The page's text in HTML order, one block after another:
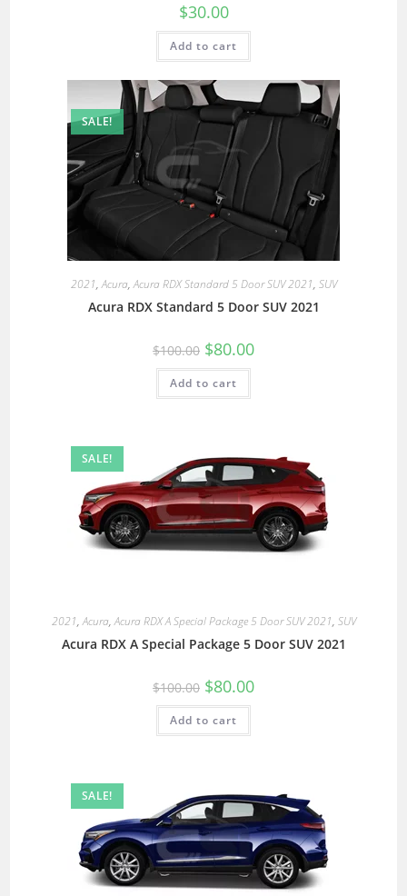
$30.00
Add to cart
SALE!
2021,Acura,Acura RDX Standard 5 Door SUV 2021, SUV
Acura RDX Standard 5 Door SUV 2021
$100.00 $80.00
Add to cart
SALE!
2021,Acura,Acura RDX A Special Package 5 Door SUV 2021, SUV
Acura RDX A Special Package 5 Door SUV 2021
$100.00 $80.00
Add to cart
SALE!